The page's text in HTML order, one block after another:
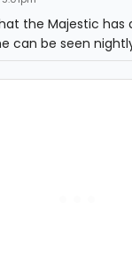
the Majestic has
can be seen